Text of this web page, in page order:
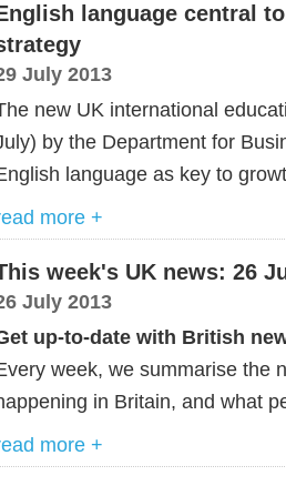
language central
July 2013
new UK international
by the Department for
language as key to
more +
week's UK news: 26
July 2013
up-to-date with British
week, we summarise the
in Britain, and what
more +